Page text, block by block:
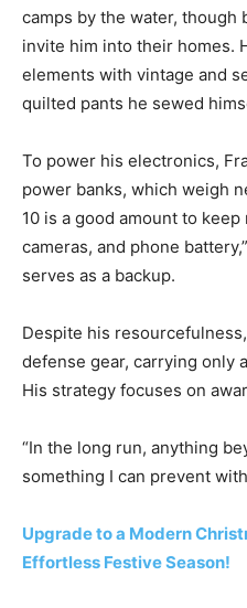
camps by the water, though
invite him into their homes.
elements with vintage and
quilted pants he sewed
To power his electronics,
power banks, which weigh
10 is a good amount to
cameras, and phone
serves as a backup.
Despite his
defense gear, carrying only
His strategy focuses on
“In the long run, anything
something I can prevent
Upgrade to a Modern
Effortless Festive Season!